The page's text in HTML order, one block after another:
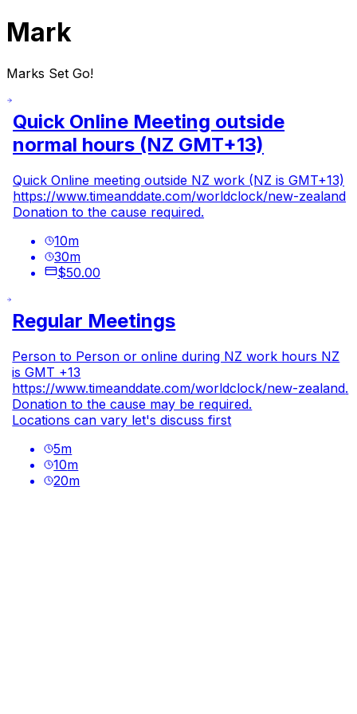
Mark
Marks Set Go!
Quick Online Meeting outside
normal hours (NZ GMT+13)
Quick Online meeting outside NZ work (NZ is GMT+13)
https://www.timeanddate.com/worldclock/new-zealand
Donation to the cause required.
10m
30m
$50.00
Regular Meetings
Person to Person or online during NZ work hours NZ
is GMT +13
https://www.timeanddate.com/worldclock/new-zealand.
Donation to the cause may be required.
Locations can vary let's discuss first
5m
10m
20m